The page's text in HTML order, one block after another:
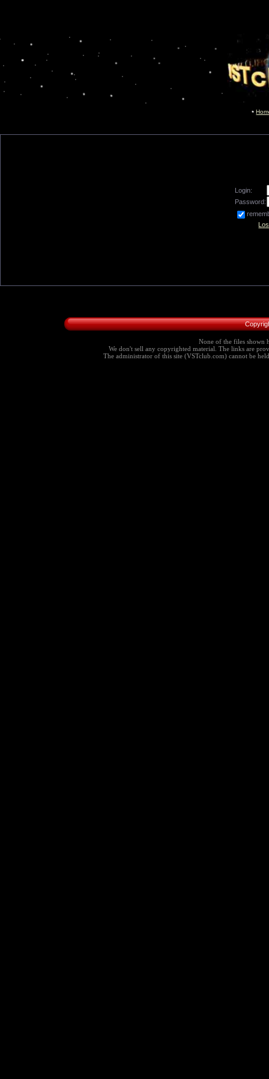
Login:
Password:
None of the files shown
We don't sell any copyrighted material. The links are
The administrator of this site (VSTclub.com) cannot be